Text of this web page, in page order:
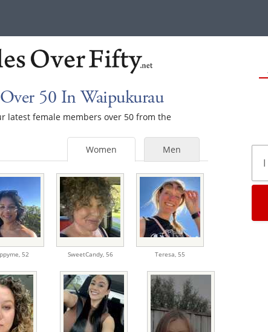
50 In Waipukurau
latest female members over 50 from the
Men
Women
52 SweetCandy, 56 Teresa, 55